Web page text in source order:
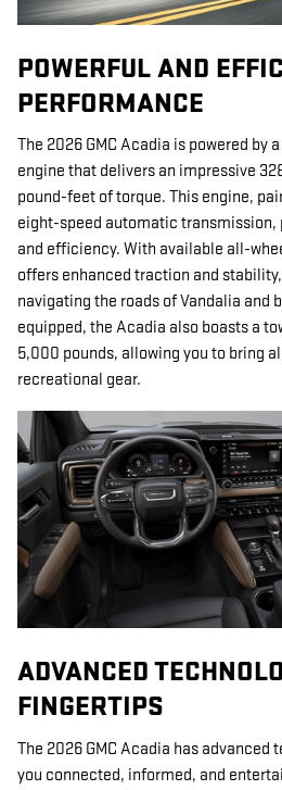
POWERFUL AND
PERFORMANCE
The 2026 GMC Acadia is powered by
engine that delivers an impressive
pound-feet of torque. This engine,
eight-speed automatic transmission,
and efficiency. With available all-
offers enhanced traction and
navigating the roads of Vandalia and
equipped, the Acadia also boasts a
5,000 pounds, allowing you to bring
recreational gear.
ADVANCED
FINGERTIPS
The 2026 GMC Acadia has advanced
you connected, informed, and